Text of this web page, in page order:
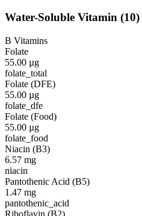
Water-Soluble Vitamin (10)
B Vitamins
Folate
55.00 µg
folate_total
Folate (DFE)
55.00 µg
folate_dfe
Folate (Food)
55.00 µg
folate_food
Niacin (B3)
6.57 mg
niacin
Pantothenic Acid (B5)
1.47 mg
pantothenic_acid
Riboflavin (B2)